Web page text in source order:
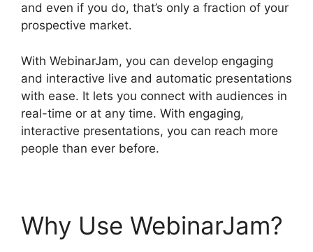
and even if you do, that’s only a fraction of your
prospective market.
With WebinarJam, you can develop engaging
and interactive live and automatic presentations
with ease. It lets you connect with audiences in
real-time or at any time. With engaging,
interactive presentations, you can reach more
people than ever before.
Why Use WebinarJam?